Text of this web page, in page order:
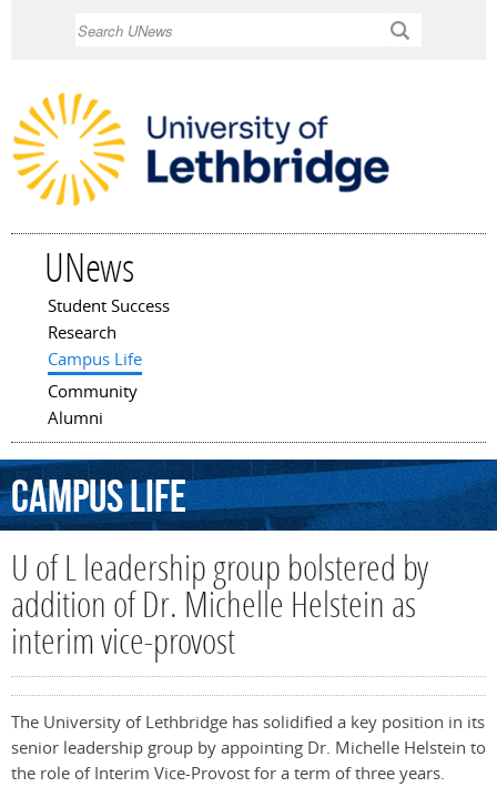
UNews
Main menu
Student Success
Research
Campus Life
Community
Alumni
CampusLife
U of L leadership group bolstered by
addition of Dr. Michelle Helstein as
interim vice-provost
The University of Lethbridge has solidified a key position in its
senior leadership group by appointing Dr. Michelle Helstein to
the role of Interim Vice-Provost for a term of three years.